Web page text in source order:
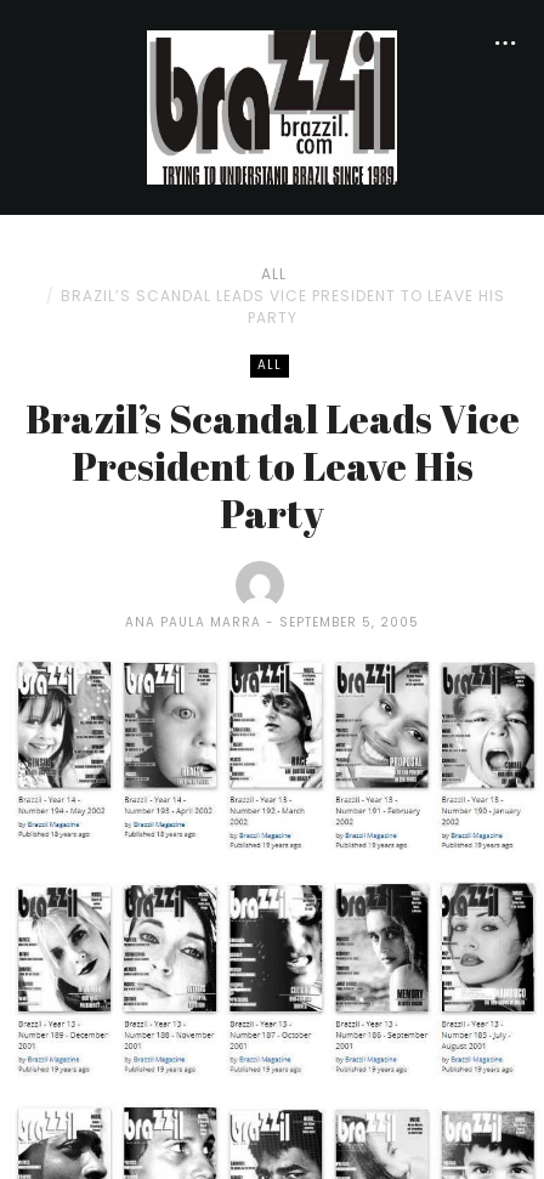
ALL
BRAZIL’S SCANDAL LEADS VICE PRESIDENT TO LEAVE HIS
PARTY
ALL
Brazil’s Scandal Leads Vice
President to Leave His
Party
ANA PAULA MARRA SEPTEMBER 5, 2005